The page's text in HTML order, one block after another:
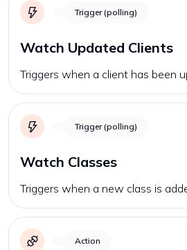
Trigger (polling)
Watch Updated Clients
Triggers when a client has been
Trigger (polling)
Watch Classes
Triggers when a new class is
Action